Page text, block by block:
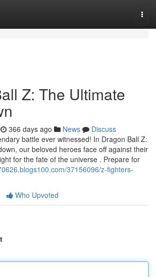
Z: The Ultimate
366 days ago News
Discuss
battle ever witnessed! In Dragon Ball Z:
our beloved heroes face off against their
for the fate of the universe . Prepare for
37156096/z-fighters-
Who Upvoted